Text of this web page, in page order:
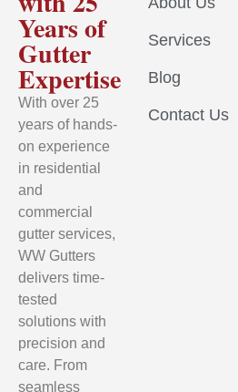
Years of
Gutter
Expertise
With over 25
years of hands-
on experience
in residential
and
commercial
gutter services,
WW Gutters
delivers time-
tested
solutions with
precision and
care. From
seamless
Services
Blog
Contact Us